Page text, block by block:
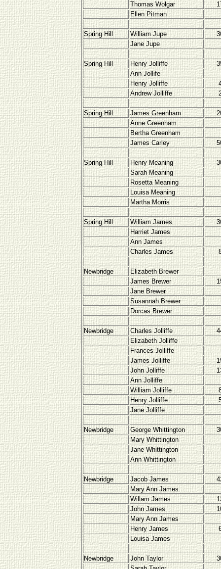
Thomas Wolgar
Ellen Pitman
Spring Hill William Jupe
Jane Jupe
Spring Hill Henry Jolliffe
Ann Jollife
Henry Jolliffe
Andrew Jolliffe
Spring Hill James Greenham
Anne Greenham
Bertha Greenham
James Carley
Spring Hill Henry Meaning
Sarah Meaning
Rosetta Meaning
Louisa Meaning
Martha Morris
Spring Hill William James
Harriet James
Ann James
Charles James
Newbridge
Elizabeth Brewer
James Brewer
Jane Brewer
Susannah Brewer
Dorcas Brewer
Newbridge Charles Jolliffe
Elizabeth Jolliffe
Frances Jolliffe
James Jolliffe
John Jolliffe
Ann Jolliffe
William Jolliffe
Henry Jolliffe
Jane Jolliffe
Newbridge George Whittington
Mary Whittington
Jane Whittington
Ann Whittington
Newbridge Jacob James
Mary Ann James
Willam James
John James
Mary Ann James
Henry James
Louisa James
Newbridge John Taylor